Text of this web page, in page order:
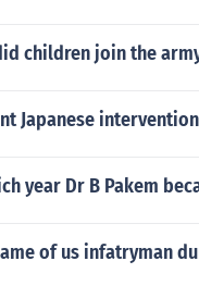
children join the
Japanese
year Dr B Pakem
of us infatryman